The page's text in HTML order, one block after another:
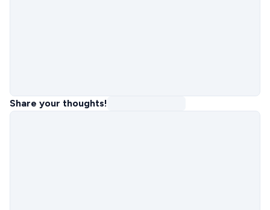
Share your thoughts!